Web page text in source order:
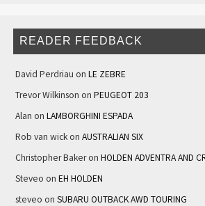
READER FEEDBACK
David Perdriau on LE ZEBRE
Trevor Wilkinson on PEUGEOT 203
Alan on LAMBORGHINI ESPADA
Rob van wickon AUSTRALIAN SIX
Christopher Bakeron HOLDEN ADVENTRA AND
Steveo on EH HOLDEN
steveo on SUBARU OUTBACK AWD TOURING